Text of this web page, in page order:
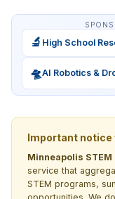
🔬 High School
🛸AI Robotics &
Important
Minneapolis STEM
service that
STEM programs,